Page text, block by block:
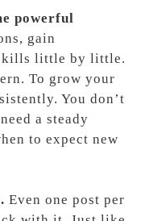
powerful
gain
little by little.
To grow your
You don’t
a steady
to expect new
Even one post per